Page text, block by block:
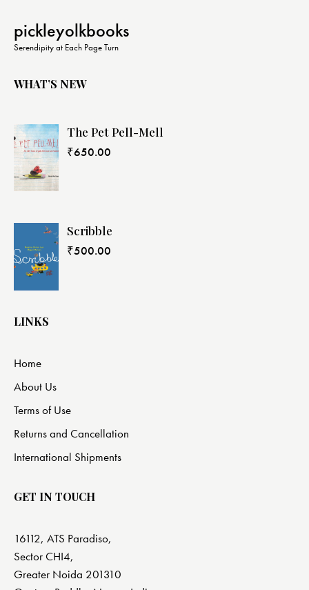
pickleyolkbooks
Serendipity at Each Page Turn
WHAT’S NEW
The Pet Pell-Mell
₹650.00
Scribble
₹500.00
LINKS
Home
About Us
Terms of Use
Returns and Cancellation
International Shipments
GET IN TOUCH
16112, ATS Paradiso,
Sector CHI4,
Greater Noida 201310